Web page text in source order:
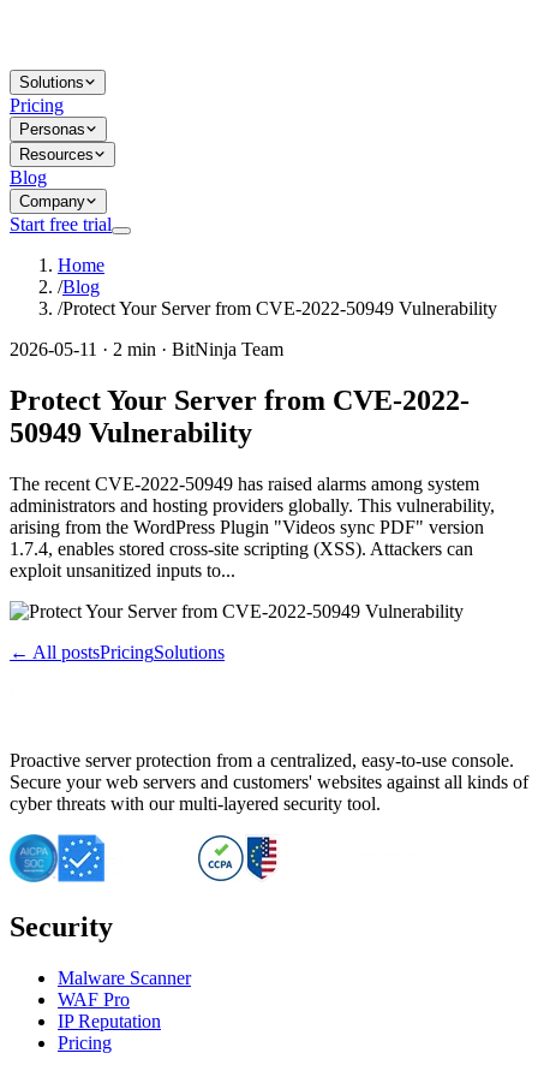
Solutions
Pricing
Personas
Resources
Blog
Company
Start free trial
Home
/Blog
/Protect Your Server from CVE-2022-50949 Vulnerability
2026-05-11 · 2 min · BitNinja Team
Protect Your Server from CVE-2022-
50949 Vulnerability
The recent CVE-2022-50949 has raised alarms among system
administrators and hosting providers globally. This vulnerability,
arising from the WordPress Plugin "Videos sync PDF" version
1.7.4, enables stored cross-site scripting (XSS). Attackers can
exploit unsanitized inputs to...
← All postsPricingSolutions
Proactive server protection from a centralized, easy-to-use console.
Secure your web servers and customers' websites against all kinds of
cyber threats with our multi-layered security tool.
Security
Malware Scanner
WAF Pro
IP Reputation
Pricing